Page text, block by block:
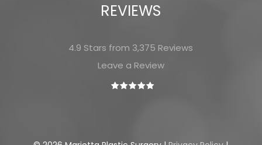
REVIEWS
4.9 Stars from 3,375 Reviews
Leave a Review